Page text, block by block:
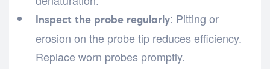
Inspect the probe regularly: Pitting or
erosion on the probe tip reduces efficiency.
Replace worn probes promptly.